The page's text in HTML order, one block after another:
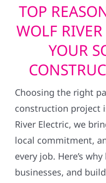
TOP
WOLF
YOUR
Choosing the right
construction project
River Electric, we
local commitment,
every job. Here’s
businesses, and